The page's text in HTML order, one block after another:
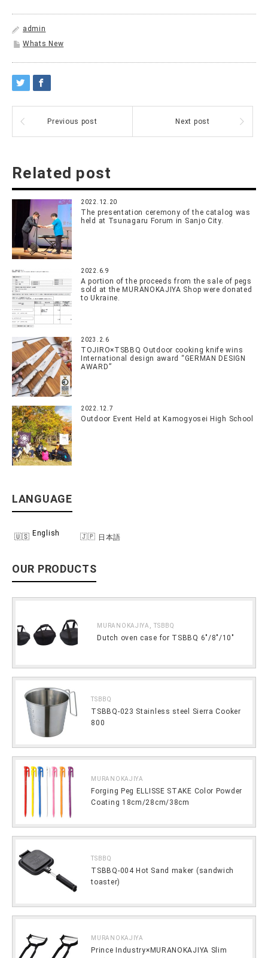
admin
Whats New
Previous post Next post
Related post
2022.12.20
The presentation ceremony of the catalog was
held at Tsunagaru Forum in Sanjo City.
2022.6.9
A portion of the proceeds from the sale of pegs
sold at the MURANOKAJIYA Shop were donated
to Ukraine.
2023.2.6
TOJIRO×TSBBQ Outdoor cooking knife wins
International design award “GERMAN DESIGN
AWARD”
2022.12.7
Outdoor Event Held at Kamogyosei High School
LANGUAGE
English
日本語
OUR PRODUCTS
MURANOKAJIYA ,TSBBQ
Dutch oven case for TSBBQ 6″/8″/10″
TSBBQ
TSBBQ-023 Stainless steel Sierra Cooker
800
MURANOKAJIYA
Forging Peg ELLISSE STAKE Color Powder
Coating 18cm/28cm/38cm
TSBBQ
TSBBQ-004 Hot Sand maker (sandwich
toaster)
MURANOKAJIYA
Prince Industry×MURANOKAJIYA Slim